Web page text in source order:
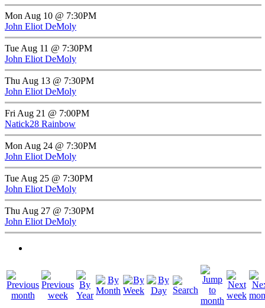
Mon Aug 10 @ 7:30PM
John Eliot DeMoly
Tue Aug 11 @ 7:30PM
John Eliot DeMoly
Thu Aug 13 @ 7:30PM
John Eliot DeMoly
Fri Aug 21 @ 7:00PM
Natick28 Rainbow
Mon Aug 24 @ 7:30PM
John Eliot DeMoly
Tue Aug 25 @ 7:30PM
John Eliot DeMoly
Thu Aug 27 @ 7:30PM
John Eliot DeMoly